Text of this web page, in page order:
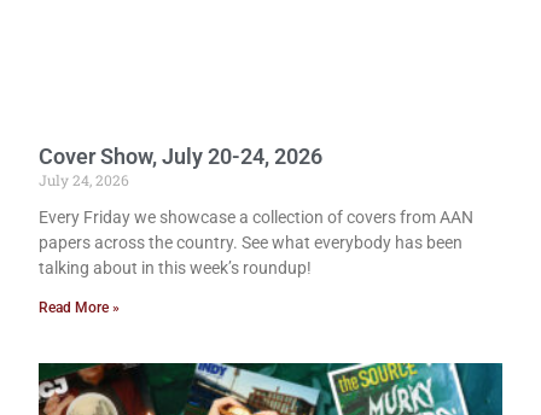
Cover Show, July 20-24, 2026
July 24, 2026
Every Friday we showcase a collection of covers from AAN
papers across the country. See what everybody has been
talking about in this week’s roundup!
Read More »